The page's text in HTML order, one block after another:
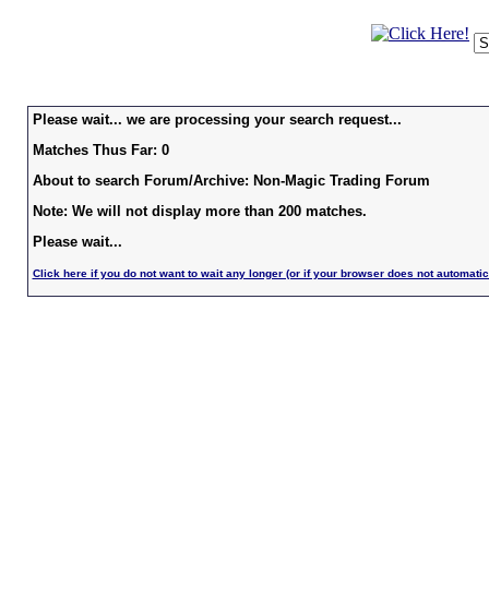
Please wait... we are processing your search request...
Matches Thus Far: 0
About to search Forum/Archive: Non-Magic Trading Forum
Note: We will not display more than 200 matches.
Please wait...
Click here if you do not want to wait any longer (or if your browser does not